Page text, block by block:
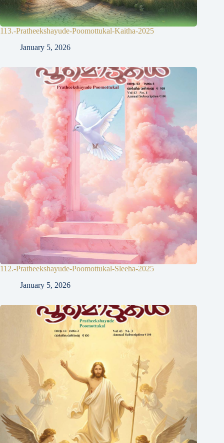
113.-Pratheekshayude-Poomottukal-Kaitha-2025
January 5, 2026
112.-Pratheekshayude-Poomottukal-Sleeha-2025
January 5, 2026